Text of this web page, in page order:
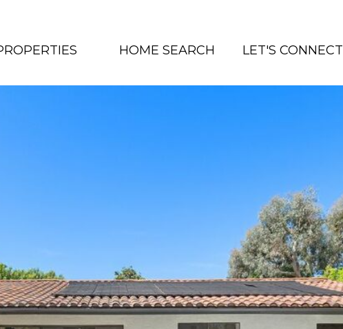
HOME SEARCH LET'S CONNECT